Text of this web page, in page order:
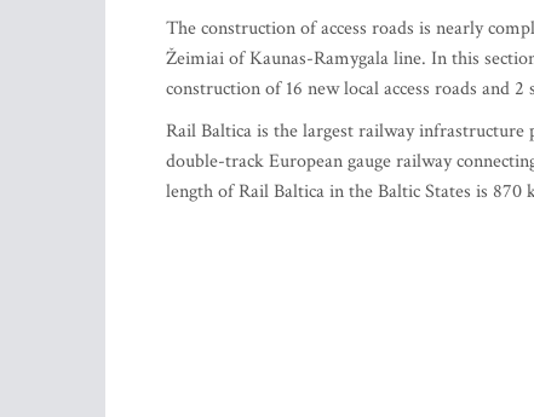
The construction of access roads is nearly
Žeimiai of Kaunas-Ramygala line. In this
construction of 16 new local access roads and 2
Rail Baltica is the largest railway
double-track European gauge railway
length of Rail Baltica in the Baltic States is